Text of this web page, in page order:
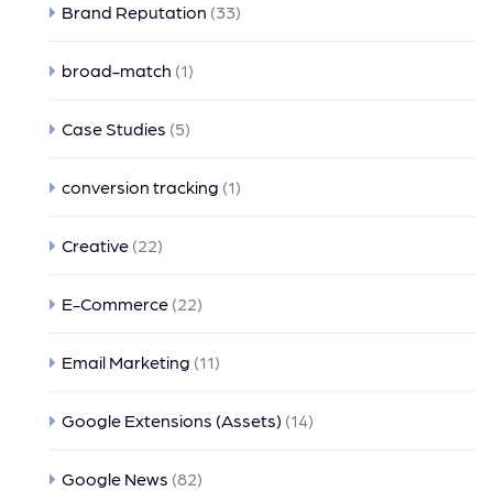
Brand Reputation (33)
broad-match (1)
Case Studies (5)
conversion tracking (1)
Creative (22)
E-Commerce (22)
Email Marketing (11)
Google Extensions (Assets) (14)
Google News (82)